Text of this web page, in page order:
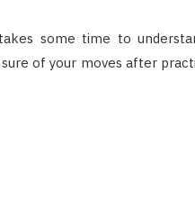
some time to
of your moves after